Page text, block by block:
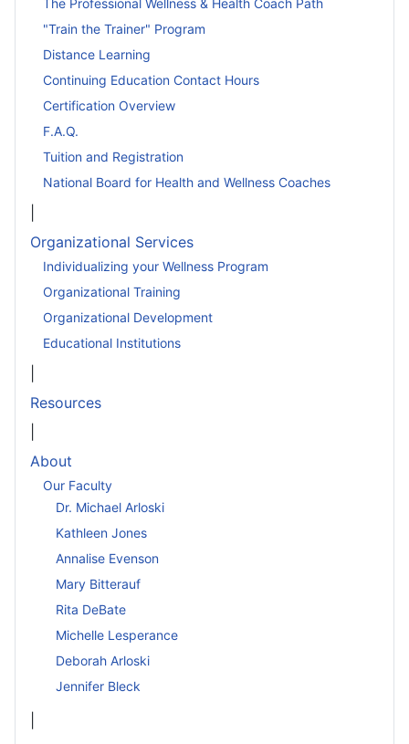
"Train the Trainer" Program
Distance Learning
Continuing Education Contact Hours
Certification Overview
F.A.Q.
Tuition and Registration
National Board for Health and Wellness Coaches
Organizational Services
Individualizing your Wellness Program
Organizational Training
Organizational Development
Educational Institutions
Resources
About
Our Faculty
Dr. Michael Arloski
Kathleen Jones
Annalise Evenson
Mary Bitterauf
Rita DeBate
Michelle Lesperance
Deborah Arloski
Jennifer Bleck